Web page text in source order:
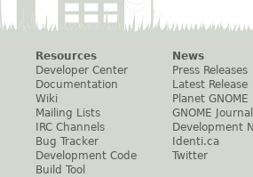
Resources
Developer Center
Documentation
Wiki
Mailing Lists
IRC Channels
Bug Tracker
Development Code
Build Tool
News
Press Releases
Latest Release
Planet GNOME
GNOME Journal
Development
Identi.ca
Twitter